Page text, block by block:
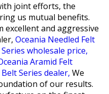
joint efforts, the
us mutual benefits.
excellent and aggressive
Oceania Needled Felt
wholesale price,
Aramid Felt
Series dealer, We
of our results.